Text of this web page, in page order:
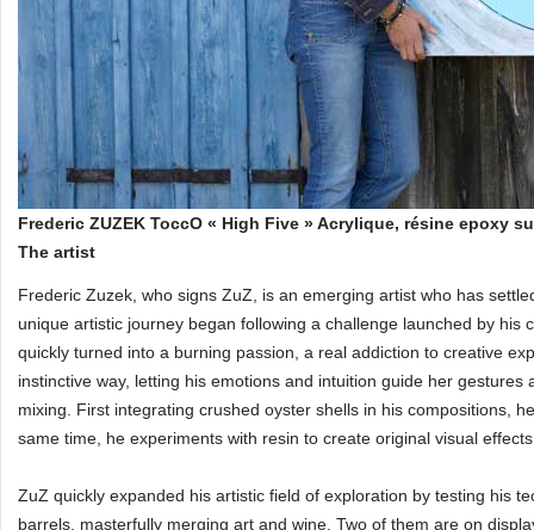
Frederic ZUZEK ToccO « High Five » Acrylique, résine epoxy
The artist
Frederic Zuzek, who signs ZuZ, is an emerging artist who has
unique artistic journey began following a challenge launched by
quickly turned into a burning passion, a real addiction to creative
instinctive way, letting his emotions and intuition guide her
mixing. First integrating crushed oyster shells in his compositions,
same time, he experiments with resin to create original visual
ZuZ quickly expanded his artistic field of exploration by testing his
barrels, masterfully merging art and wine. Two of them are on